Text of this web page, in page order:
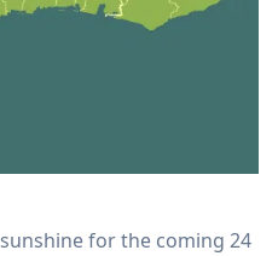
for the coming 24